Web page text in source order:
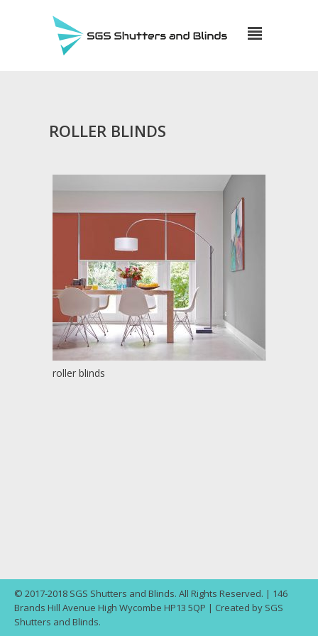
ROLLER BLINDS
roller blinds
© 2017-2018 SGS Shutters and Blinds. All Rights Reserved. | 146
Brands Hill Avenue High Wycombe HP13 5QP | Created by SGS
Shutters and Blinds.